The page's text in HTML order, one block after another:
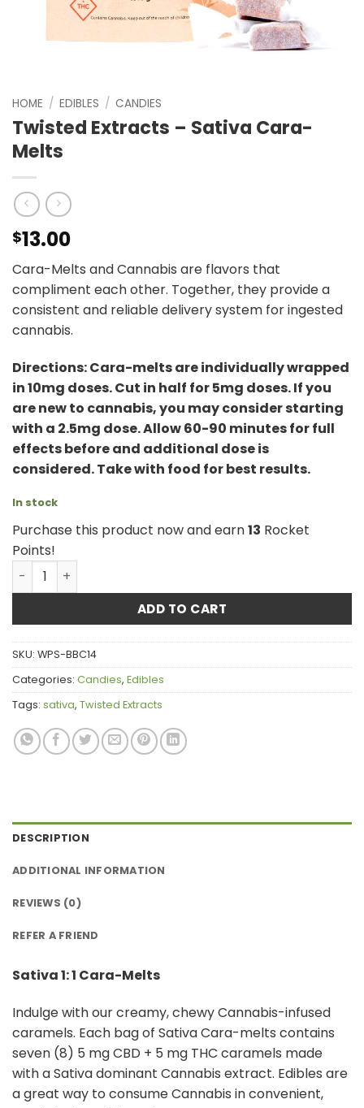
HOME / EDIBLES / CANDIES
Twisted Extracts – Sativa Cara-
Melts
$13.00
Cara-Melts and Cannabis are flavors that
compliment each other. Together, they provide a
consistent and reliable delivery system for ingested
cannabis.
Directions: Cara-melts are individually wrapped
in 10mg doses. Cut in half for 5mg doses. If you
are new to cannabis, you may consider starting
with a 2.5mg dose. Allow 60-90 minutes for full
effects before and additional dose is
considered. Take with food for best results.
In stock
Purchase this product now and earn13 Rocket
Points!
Twisted Extracts - Sativa Cara-Melts quantity
ADD TO CART
SKU: WPS-BBC14
Categories: Candies, Edibles
Tags: sativa, Twisted Extracts
DESCRIPTION
ADDITIONAL INFORMATION
REVIEWS (0)
REFER A FRIEND
Sativa 1: 1 Cara-Melts
Indulge with our creamy, chewy Cannabis-infused
caramels. Each bag of Sativa Cara-melts contains
seven (8) 5 mg CBD + 5 mg THC caramels made
with a Sativa dominant Cannabis extract. Edibles are
a great way to consume Cannabis in convenient,